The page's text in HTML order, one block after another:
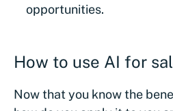
opportunities.
How to use AI for
Now that you know the